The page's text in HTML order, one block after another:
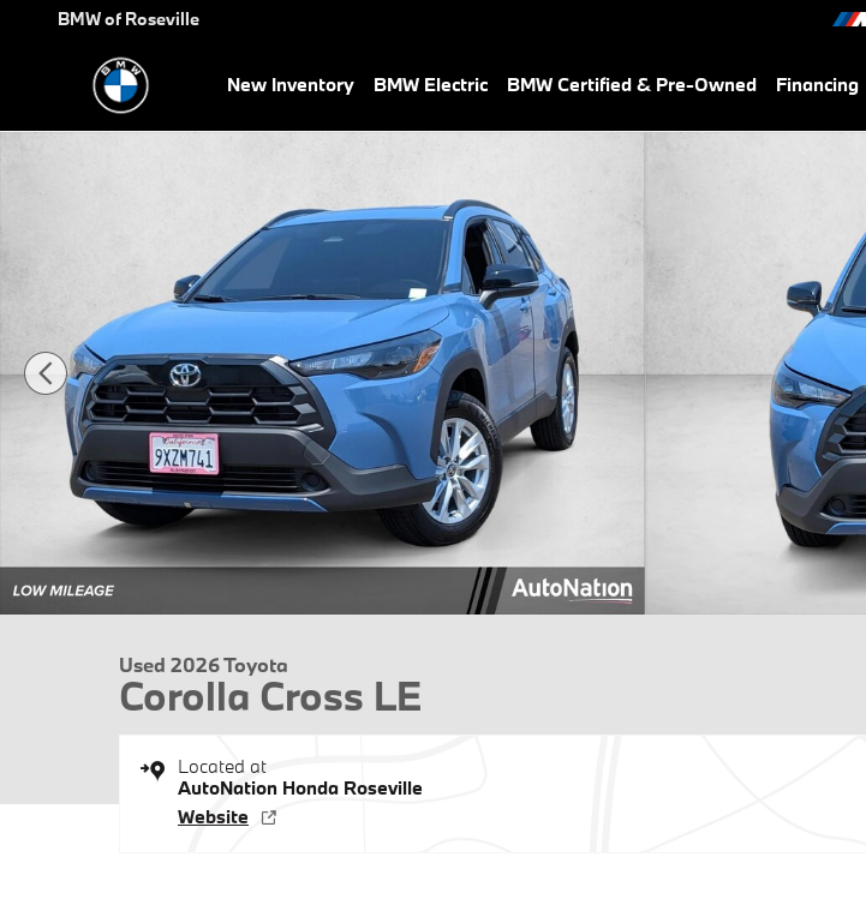
Skip to main content
BMW of Roseville
New Inventory BMW Electric BMW Certified & Pre-Owned Financing
Used 2026 Toyota Corolla Cross LE SUV Photo 1 of 24
Used 2026 Toyota
Corolla Cross LE
Located at
AutoNation Honda Roseville
Website